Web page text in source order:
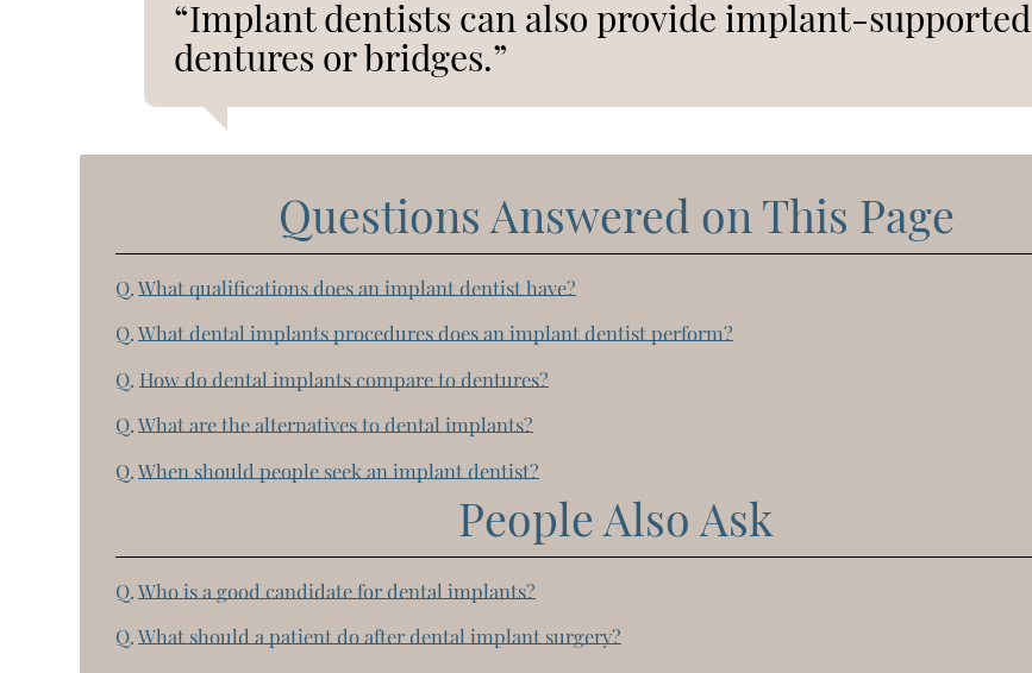
“Implant dentists can also provide implant-supported
dentures or bridges.”
Questions Answered on This Page
Q.What qualifications does an implant dentist have?
Q.What dental implants procedures does an implant dentist perform?
Q. How do dental implants compare to dentures?
Q.What are the alternatives to dental implants?
Q.When should people seek an implant dentist?
People Also Ask
Q.Who is a good candidate for dental implants?
Q.What should a patient do after dental implant surgery?